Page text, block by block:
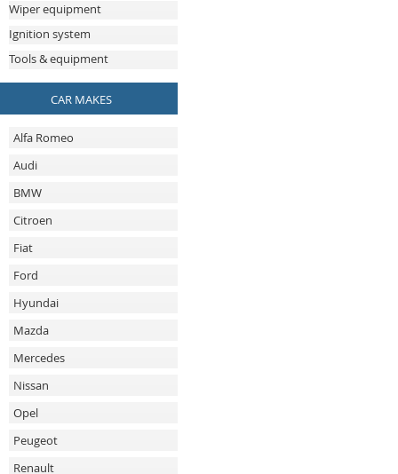
Wiper equipment
Ignition system
Tools & equipment
CAR MAKES
Alfa Romeo
Audi
BMW
Citroen
Fiat
Ford
Hyundai
Mazda
Mercedes
Nissan
Opel
Peugeot
Renault